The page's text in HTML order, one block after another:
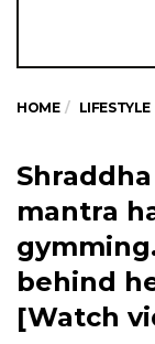
HOME LIFESTYLE
mantra
behind
[Watch